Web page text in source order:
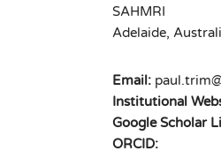
SAHMRI
Adelaide,
Email:
Institutional
Google Scholar
ORCID: